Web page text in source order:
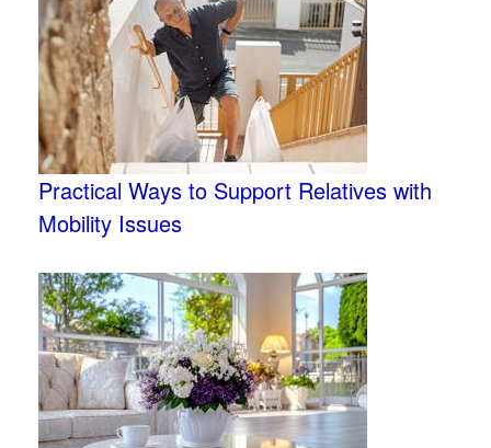
Practical Ways to Support Relatives with
Mobility Issues